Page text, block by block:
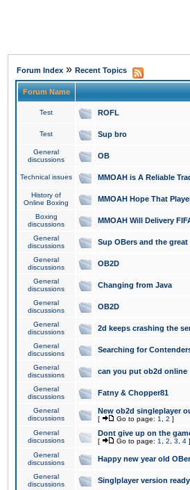
Forum Index » Recent Topics
Forum Name
Test ROFL
Test Sup bro
General
discussions
OB
Technical issues MMOAH is A Reliable
History of
Online Boxing
MMOAH Hope That
Boxing
discussions
MMOAH Will Delivery
General
discussions
Sup OBers and the great
General
discussions
OB2D
General
discussions
Changing from Java
General
discussions
OB2D
General
discussions
2d keeps crashing the
General
discussions
Searching for
General
discussions
can you put ob2d online
General
discussions
Fatny & Chopper81
General
discussions
New ob2d singleplayer
[ Go to page: 1 2 ]
General
discussions
Dont give up on the
[ Go to page: 1 2 3 4 ]
General
discussions
Happy new year old
General
discussions
Singlplayer version